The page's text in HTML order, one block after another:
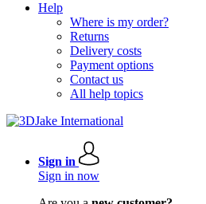
Help
Where is my order?
Returns
Delivery costs
Payment options
Contact us
All help topics
Sign in
Sign in now